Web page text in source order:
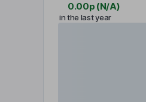
0.00p (N/A)
in the last year